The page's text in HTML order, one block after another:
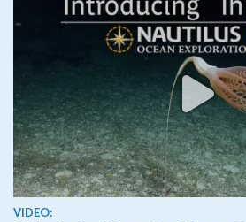
View video
VIDEO: